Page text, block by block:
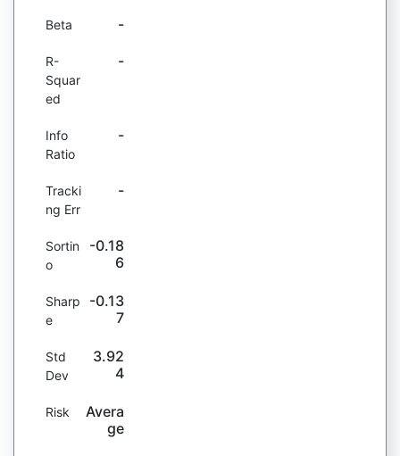
Beta -
R-
Squar
ed
-
Info
Ratio
-
Tracki
ng Err
-
Sortin
o
-0.18
6
Sharp
e
-0.13
7
Std
Dev
3.92
4
Risk
Avera
ge